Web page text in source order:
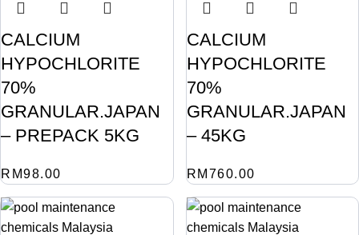
CALCIUM
HYPOCHLORITE
70%
GRANULAR.JAPAN
– PREPACK 5KG
RM98.00
CALCIUM
HYPOCHLORITE
70%
GRANULAR.JAPAN
– 45KG
RM 760.00